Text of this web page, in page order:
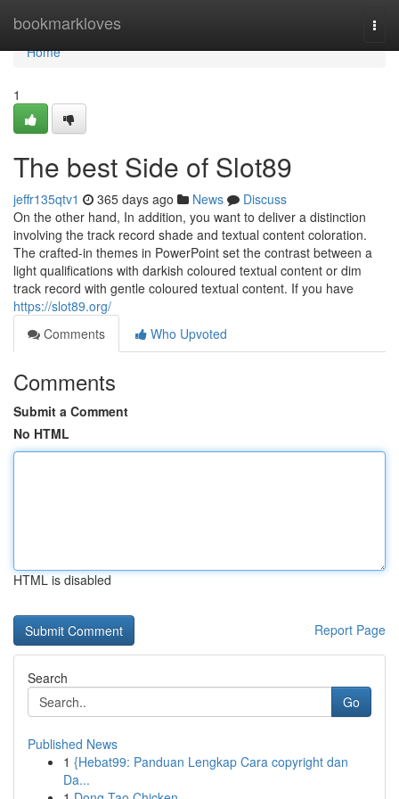
bookmarkloves
Home
Home
1
The best Side of Slot89
jeffr135qtv1 365 days ago News
Discuss
On the other hand, In addition, you want to deliver a distinction
involving the track record shade and textual content coloration.
The crafted-in themes in PowerPoint set the contrast between a
light qualifications with darkish coloured textual content or dim
track record with gentle coloured textual content. If you have
https://slot89.org/
Comments
Who Upvoted
Comments
Submit a Comment
No HTML
HTML is disabled
Report Page
Search
Go
Published News
1 {Hebat99: Panduan Lengkap Cara copyright dan
Da...